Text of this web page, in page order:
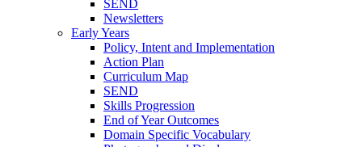
SEND
Newsletters
Early Years
Policy, Intent and Implementation
Action Plan
Curriculum Map
SEND
Skills Progression
End of Year Outcomes
Domain Specific Vocabulary